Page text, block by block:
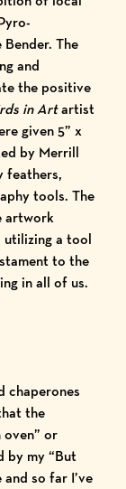
Bender. The
and
the positive
in Artartist
given 5” x
by Merrill
feathers,
tools. The
artwork
utilizing a tool
to the
in all of us.
chaperones
the
or
by my “But
so far I’ve